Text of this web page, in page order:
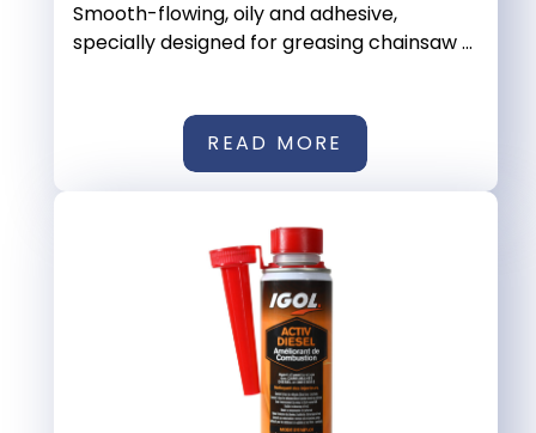
Smooth-flowing, oily and adhesive,
specially designed for greasing chainsaw ...
READ MORE